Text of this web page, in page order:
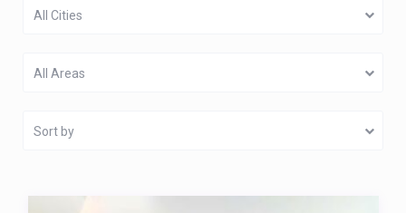
All Cities
All Areas
Sort by